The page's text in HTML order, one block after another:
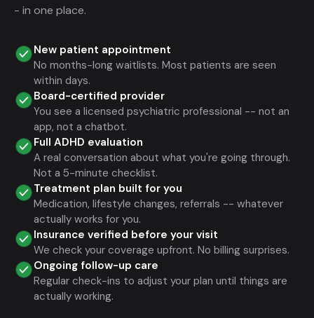
- in one place.
New patient appointment
No months-long waitlists. Most patients are seen
within days.
Board-certified provider
You see a licensed psychiatric professional -- not an
app, not a chatbot.
Full ADHD evaluation
A real conversation about what you're going through.
Not a 5-minute checklist.
Treatment plan built for you
Medication, lifestyle changes, referrals -- whatever
actually works for you.
Insurance verified before your visit
We check your coverage upfront. No billing surprises.
Ongoing follow-up care
Regular check-ins to adjust your plan until things are
actually working.